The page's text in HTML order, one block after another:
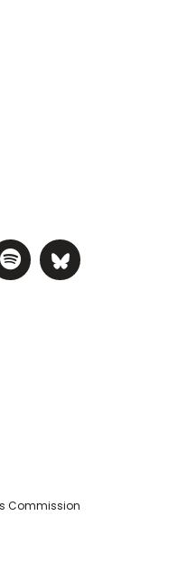
page
page
YouTube
NIHRC Linked
Visit NIHRC
Visit
Commission